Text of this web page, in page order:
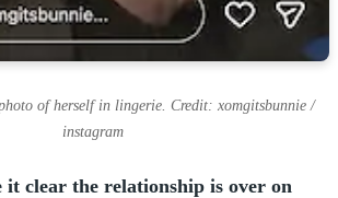
of herself in lingerie. Credit: xomgitsbunnie /
instagram
it clear the relationship is over on